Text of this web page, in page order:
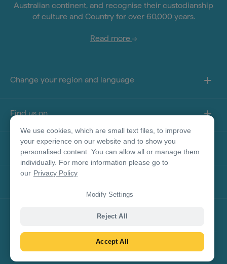
Australian continent, and recognise their custodianship
of culture and Country for over 60,000 years.
Read more
Change your region and language
Find us on
About this site
We use cookies, which are small text files, to improve
your experience on our website and to show you
personalised content. You can allow all or manage them
individually. For more information please go to
our Privacy Policy
Accept All
Reject All
Modify Settings